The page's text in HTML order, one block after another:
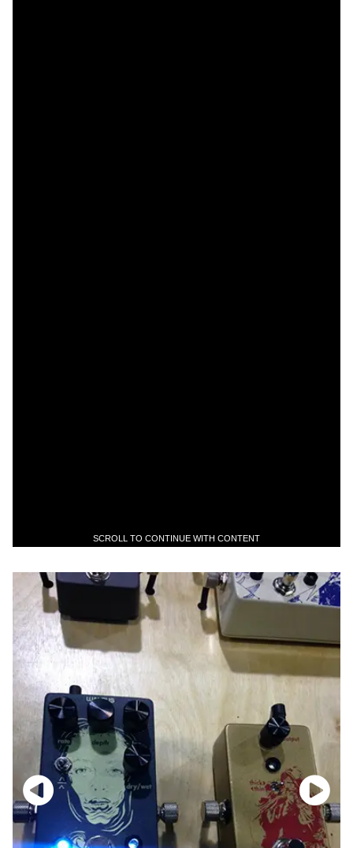
SCROLL TO CONTINUE WITH CONTENT